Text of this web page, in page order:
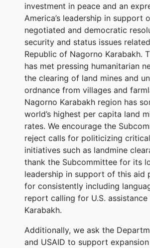
investment in peace and an
America’s leadership in support
negotiated and democratic
security and status issues
Republic of Nagorno Karabakh.
has met pressing humanitarian
the clearing of land mines and
ordnance from villages and
Nagorno Karabakh region has
world’s highest per capita land
rates. We encourage the
reject calls for politicizing
initiatives such as landmine
thank the Subcommittee for its
leadership in support of this aid
for consistently including
report calling for U.S. assistance
Karabakh.
Additionally, we ask the
and USAID to support